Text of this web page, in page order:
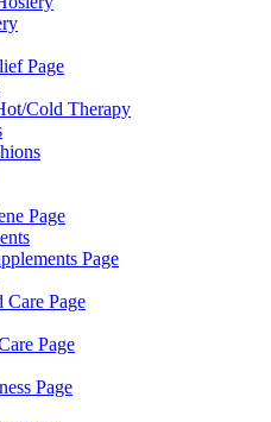
Page
Cold Therapy
Page
Page
Page
Page
Page